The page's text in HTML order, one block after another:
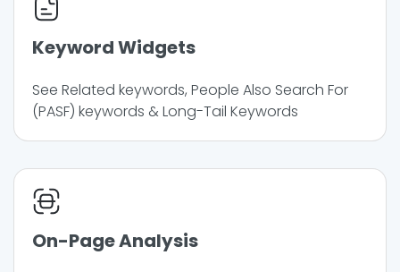
Keyword Widgets
See Related keywords, People Also Search For
(PASF) keywords & Long-Tail Keywords
On-Page Analysis